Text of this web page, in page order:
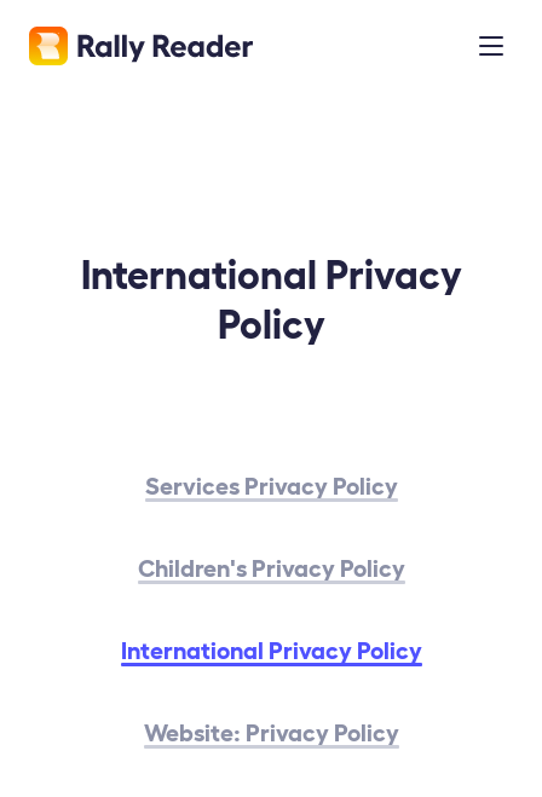
International Privacy
Policy
Services Privacy Policy
Children's Privacy Policy
International Privacy Policy
Website: Privacy Policy